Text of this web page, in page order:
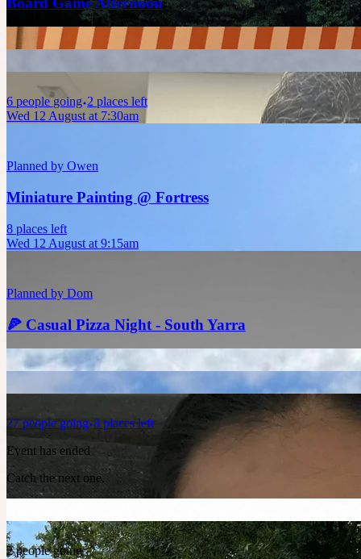
6 people going 2 places left
Wed 12 August at 7:30am
Planned by Owen
Miniature Painting @ Fortress
8 places left
Wed 12 August at 9:15am
Planned by Dom
🍕 Casual Pizza Night - South Yarra
27 people going 8 places left
Event has ended
Catch the next one.
2 people going